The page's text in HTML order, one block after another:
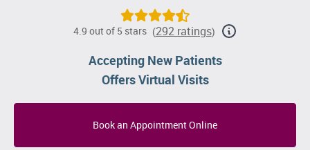
4.9 out of 5 stars (292 ratings)
Accepting New Patients
Offers Virtual Visits
Book an Appointment Online